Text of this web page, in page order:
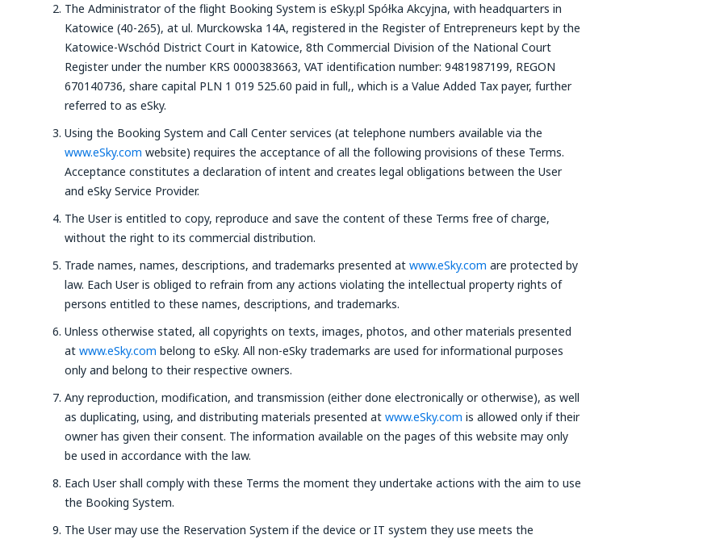
The Administrator of the flight Booking System is eSky.pl Spółka Akcyjna, with headquarters in
Katowice (40-265), at ul. Murckowska 14A, registered in the Register of Entrepreneurs kept by the
Katowice-Wschód District Court in Katowice, 8th Commercial Division of the National Court
Register under the number KRS 0000383663, VAT identification number: 9481987199, REGON
670140736, share capital PLN 1 019 525.60 paid in full,, which is a Value Added Tax payer, further
referred to as eSky.
Using the Booking System and Call Center services (at telephone numbers available via the
www.eSky.com website) requires the acceptance of all the following provisions of these Terms.
Acceptance constitutes a declaration of intent and creates legal obligations between the User
and eSky Service Provider.
The User is entitled to copy, reproduce and save the content of these Terms free of charge,
without the right to its commercial distribution.
Trade names, names, descriptions, and trademarks presented at www.eSky.com are protected by
law. Each User is obliged to refrain from any actions violating the intellectual property rights of
persons entitled to these names, descriptions, and trademarks.
Unless otherwise stated, all copyrights on texts, images, photos, and other materials presented
at www.eSky.com belong to eSky. All non-eSky trademarks are used for informational purposes
only and belong to their respective owners.
Any reproduction, modification, and transmission (either done electronically or otherwise), as well
as duplicating, using, and distributing materials presented at www.eSky.com is allowed only if their
owner has given their consent. The information available on the pages of this website may only
be used in accordance with the law.
Each User shall comply with these Terms the moment they undertake actions with the aim to use
the Booking System.
The User may use the Reservation System if the device or IT system they use meets the